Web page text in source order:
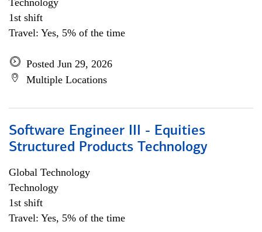
Technology
1st shift
Travel: Yes, 5% of the time
Posted Jun 29, 2026
Multiple Locations
Software Engineer III - Equities
Structured Products Technology
Global Technology
Technology
1st shift
Travel: Yes, 5% of the time